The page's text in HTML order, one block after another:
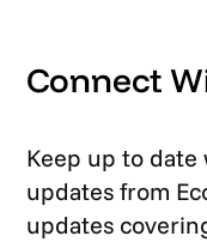
Connect
Keep up to date
updates from
updates